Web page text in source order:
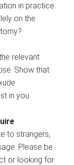
in practice.
on the
relevant
Show that
in you.
to strangers,
Please be
or looking for